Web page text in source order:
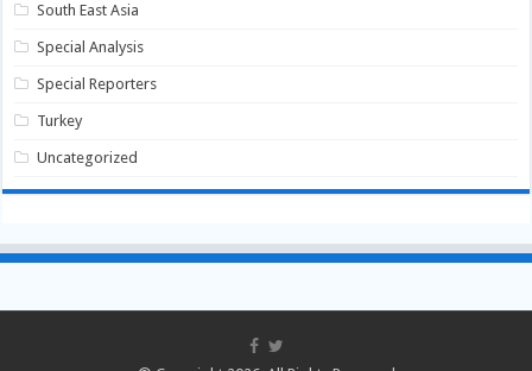
South East Asia
Special Analysis
Special Reporters
Turkey
Uncategorized